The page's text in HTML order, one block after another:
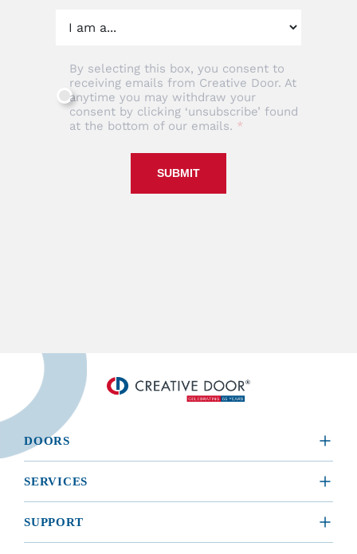
By selecting this box, you consent to
receiving emails from Creative Door. At
anytime you may withdraw your
consent by clicking ‘unsubscribe’ found
at the bottom of our emails.
SUBMIT
DOORS
COMMERCIAL
SERVICES
INSTALLATION
SUPPORT